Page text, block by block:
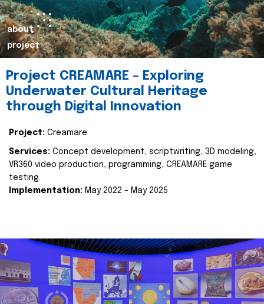
about
project
Project CREAMARE – Exploring
Underwater Cultural Heritage
through Digital Innovation
Project: Creamare
Services: Concept development, scriptwriting, 3D modeling,
VR360 video production, programming, CREAMARE game
testing
Implementation: May 2022 – May 2025